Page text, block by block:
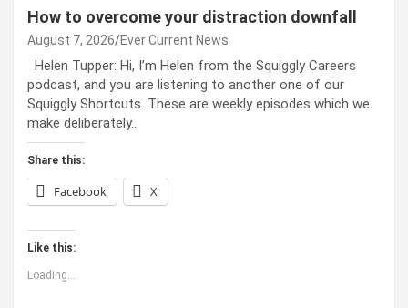
How to overcome your distraction downfall
August 7, 2026 Ever Current News
Helen Tupper: Hi, I’m Helen from the Squiggly Careers
podcast, and you are listening to another one of our
Squiggly Shortcuts. These are weekly episodes which we
make deliberately…
Share this:
Facebook X
Like this:
Loading...